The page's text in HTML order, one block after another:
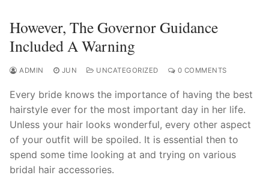
for:
contact@aseemindia.com 91 9824076709
Home
About Us
Products
However, The Governor Guidance
Included A Warning
ADMIN JUN UNCATEGORIZED 0 COMMENTS
Every bride knows the importance of having the best
hairstyle ever for the most important day in her life.
Unless your hair looks wonderful, every other aspect
of your outfit will be spoiled. It is essential then to
spend some time looking at and trying on various
bridal hair accessories.